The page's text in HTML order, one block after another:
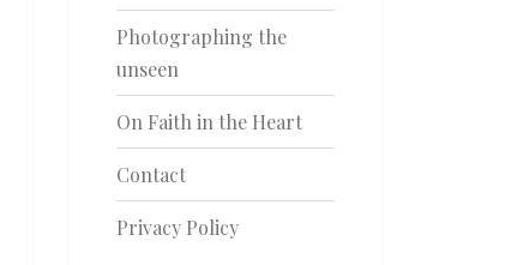
Photographing the
unseen
On Faith in the Heart
Contact
Privacy Policy